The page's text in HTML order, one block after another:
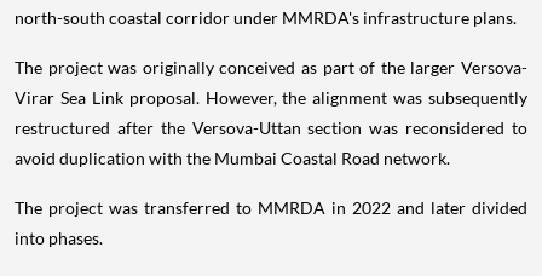
north-south coastal corridor under MMRDA's infrastructure plans.
The project was originally conceived as part of the larger Versova-
Virar Sea Link proposal. However, the alignment was subsequently
restructured after the Versova-Uttan section was reconsidered to
avoid duplication with the Mumbai Coastal Road network.
The project was transferred to MMRDA in 2022 and later divided
into phases.